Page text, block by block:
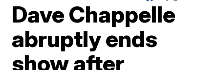
Dave Chappelle
abruptly ends
show after